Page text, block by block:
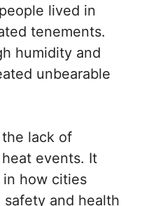
lived in
tenements.
humidity and
unbearable
lack of
events. It
how cities
and health